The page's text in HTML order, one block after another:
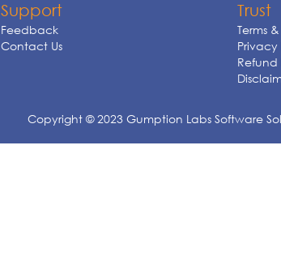
Support
Feedback
Contact Us
Trust
Terms
Privacy
Refund
Copyright © 2023 Gumption Labs Software